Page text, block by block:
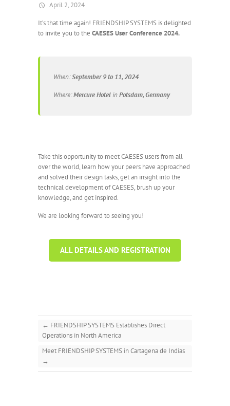
April 2, 2024
It’s that time again! FRIENDSHIP SYSTEMS is delighted
to invite you to the CAESES User Conference 2024.
When:September 9 to 11, 2024
Where:Mercure HotelinPotsdam, Germany
Take this opportunity to meet CAESES users from all
over the world, learn how your peers have approached
and solved their design tasks, get an insight into the
technical development of CAESES, brush up your
knowledge, and get inspired.
We are looking forward to seeing you!
ALL DETAILS AND REGISTRATION
← FRIENDSHIP SYSTEMS Establishes Direct
Operations in North America
Meet FRIENDSHIP SYSTEMS in Cartagena de Indias
→